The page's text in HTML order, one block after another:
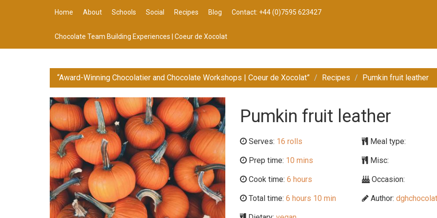
Home About Schools Social Recipes Blog Contact: +44 (0)7595 623427
Chocolate Team Building Experiences | Coeur de Xocolat
“Award-Winning Chocolatier and Chocolate Workshops | Coeur de Xocolat” Recipes Pumkin fruit leather
Pumkin fruit leather
Serves: 16 rolls
Prep time: 10 mins
Cook time: 6 hours
Total time: 6 hours 10 min
Meal type:
Misc:
Occasion:
Author: